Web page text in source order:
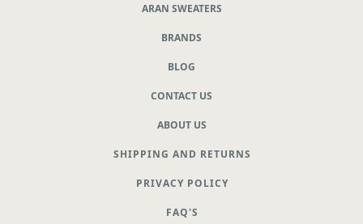
ARAN SWEATERS
BRANDS
BLOG
CONTACT US
ABOUT US
SHIPPING AND RETURNS
PRIVACY POLICY
FAQ'S